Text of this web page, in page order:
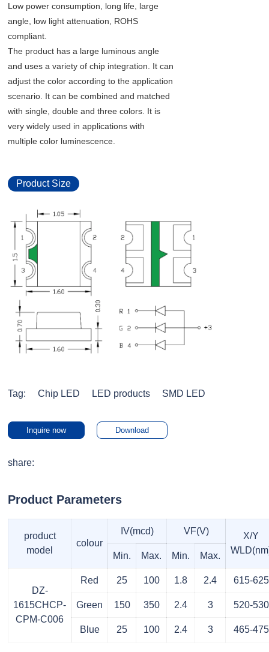
Low power consumption, long life, large
angle, low light attenuation, ROHS
compliant.
The product has a large luminous angle
and uses a variety of chip integration. It can
adjust the color according to the application
scenario. It can be combined and matched
with single, double and three colors. It is
very widely used in applications with
multiple color luminescence.
Product Size
Tag: Chip LED LED products SMD LED
Inquire now Download
share:
Product Parameters
product
model
colour
IV(mcd) VF(V)
X/Y
Min. Max. Min. Max.
DZ-
1615CHCP-
CPM-C006
Red 25 100 1.8 2.4 615-625
Green 150 350 2.4 3 520-530
Blue 25 100 2.4 3 465-475